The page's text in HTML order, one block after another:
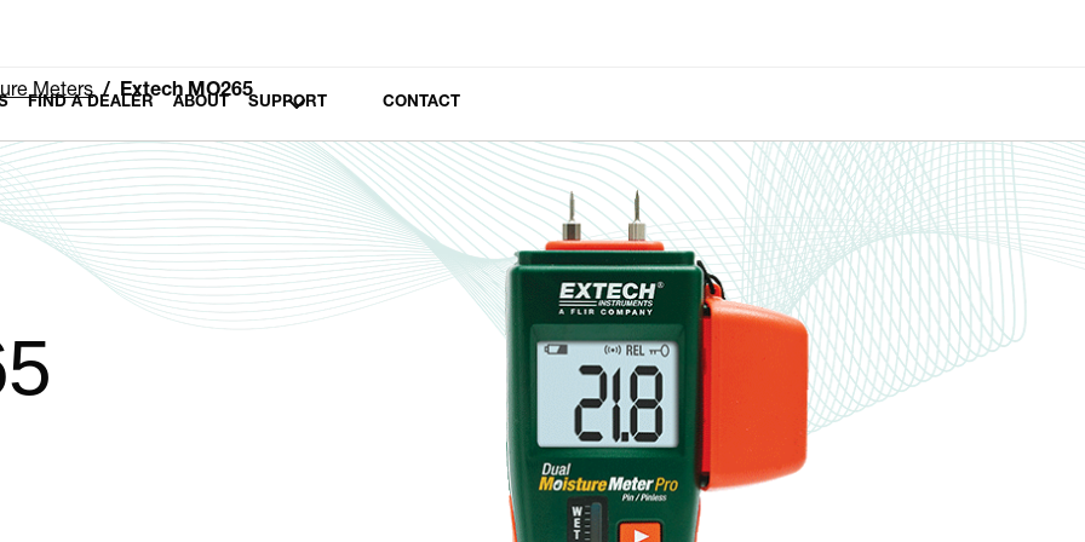
FIND A DEALER ABOUT SUPPORT CONTACT
Meters Extech MO265